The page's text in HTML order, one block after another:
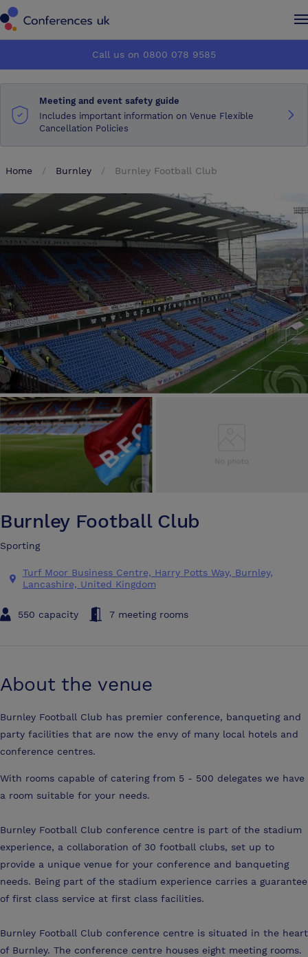
How it works
About us
Advertise
Make an enquiry
How it works
About us
Advertise
Make an enquiry
Call us on 0800 078 9585
Meeting and event safety guide
Includes important information on Venue Flexible
Cancellation Policies
Home Burnley Burnley Football Club
Burnley Football Club
Sporting
Turf Moor Business Centre, Harry Potts Way, Burnley,
Lancashire, United Kingdom
550 capacity 7 meeting rooms
About the venue
Burnley Football Club has premier conference, banqueting and
party facilities that are now the envy of many local hotels and
conference centres.
With rooms capable of catering from 5 - 500 delegates we have
a room suitable for your needs.
Burnley Football Club conference centre is part of the stadium
experience, a collaboration of 30 football clubs, set up to
provide a unique venue for your conference and banqueting
needs. Being part of the stadium experience carries a guarantee
of first class service at first class facilities.
Burnley Football Club conference centre is situated in the heart
of Burnley. The conference centre houses eight meeting rooms.